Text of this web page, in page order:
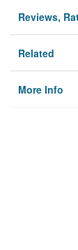
Reviews,
Related
More Info